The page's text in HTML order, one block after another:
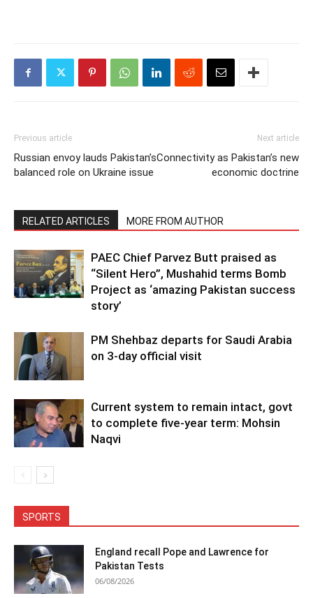
Previous article
Russian envoy lauds Pakistan’s
balanced role on Ukraine issue
Next article
Connectivity as Pakistan’s new
economic doctrine
RELATED ARTICLES MORE FROM AUTHOR
PAEC Chief Parvez Butt praised as
“Silent Hero”, Mushahid terms Bomb
Project as ‘amazing Pakistan success
story’
PM Shehbaz departs for Saudi Arabia
on 3-day official visit
Current system to remain intact, govt
to complete five-year term: Mohsin
Naqvi
SPORTS
England recall Pope and Lawrence for
Pakistan Tests
06/08/2026